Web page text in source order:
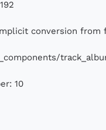
conversion
10